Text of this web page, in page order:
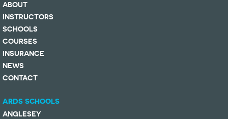
ABOUT
INSTRUCTORS
SCHOOLS
COURSES
INSURANCE
NEWS
CONTACT
ARDS SCHOOLS
ANGLESEY